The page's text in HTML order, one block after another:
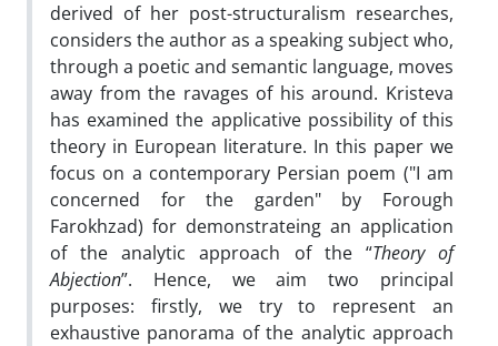
derived of her post-structuralism researches,
considers the author as a speaking subject who,
through a poetic and semantic language, moves
away from the ravages of his around. Kristeva
has examined the applicative possibility of this
theory in European literature. In this paper we
focus on a contemporary Persian poem ("I am
concerned for the garden" by Forough
Farokhzad) for demonstrateing an application
of the analytic approach of the “Theory of
Abjection”. Hence, we aim two principal
purposes: firstly, we try to represent an
exhaustive panorama of the analytic approach